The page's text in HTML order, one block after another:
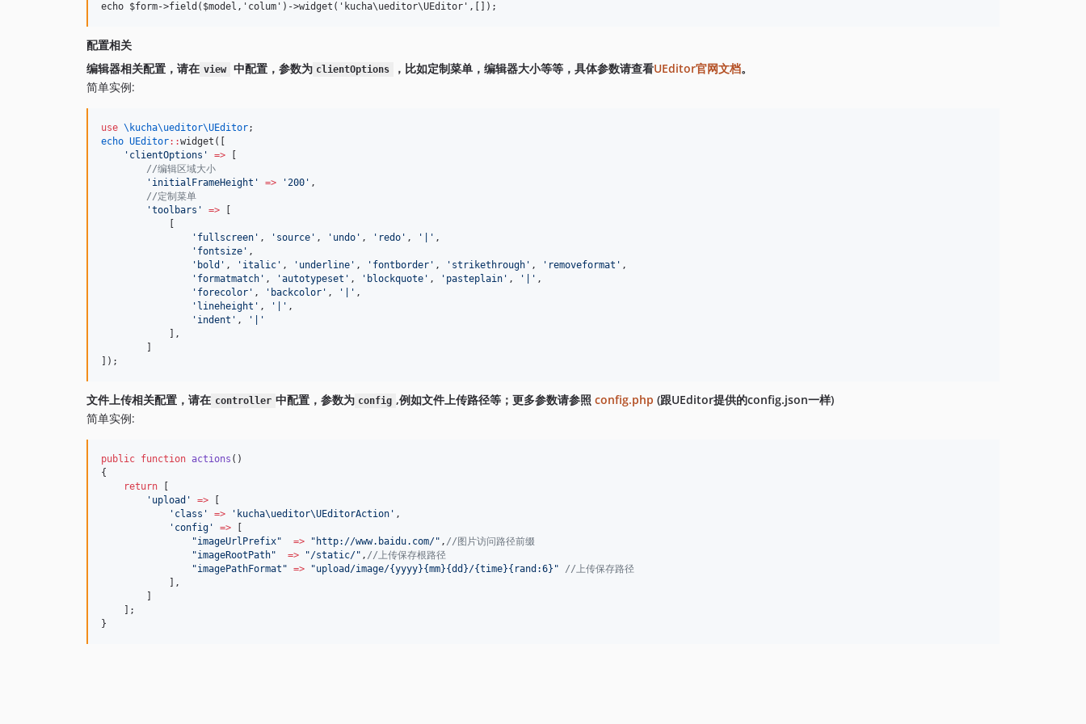
配置相关
编辑器相关配置，请在 view 中配置，参数为 clientOptions ，比如定制菜单，编辑器大小等等，具体参数请查看UEditor官网文档。
简单实例:
use \kucha\ueditor\UEditor;
echo UEditor::widget([
' clientOptions ' =>
//编辑区域大小
' initialFrameHeight ' => '200 ' ,
//定制菜单
'toolbars ' =>
' fullscreen ' , ' source ' , ' undo ' , ' redo ' , ' ' ,
' fontsize ' ,
' bold ' , ' italic ' , ' underline ' , ' fontborder ' , ' strikethrough ' , ' removeformat ' ,
' formatmatch ' , 'autotypeset ' , ' blockquote ' , ' pasteplain ' , ' ' ,
' forecolor ' , ' backcolor ' , ' ' ,
' lineheight ' , ' ' ,
' indent ' , '
'
            ],
]);
文件上传相关配置，请在 controller 中配置，参数为 config ,例如文件上传路径等；更多参数请参照 config.php (跟UEditor提供的config.json一样)
简单实例:
public function actions ()
{
return
' upload ' =>
' class ' => ' kucha\ueditor\UEditorAction ' ,
' config ' =>
"imageUrlPrefix" => " http://www.baidu.com/" , //图片访问路径前缀
"imageRootPath" => "/static/" , //上传保存根路径
"imagePathFormat " => "upload/image/{yyyy}{mm}{dd}/{time}{rand:6} "
//上传保存路径
            ],
    ];
}